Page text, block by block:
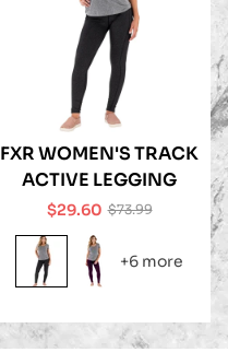
FXR WOMEN'S TRACK
ACTIVE LEGGING
Sale
price
$29.60Regular
price
$73.99
+6 more